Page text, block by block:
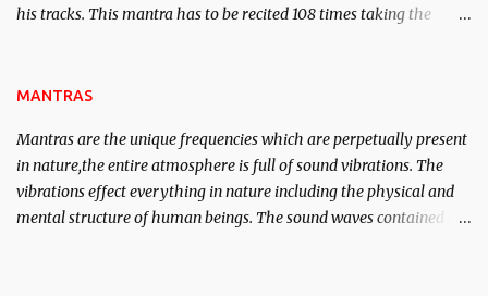
his tracks. This mantra has to be recited 108 times taking the
MANTRAS
Mantras are the unique frequencies which are perpetually present
in nature,the entire atmosphere is full of sound vibrations. The
vibrations effect everything in nature including the physical and
mental structure of human beings. The sound waves contained in